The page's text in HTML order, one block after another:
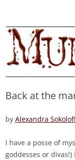
MURDERATI
Back at the
byAlexandra
I have a posse of
goddesses or